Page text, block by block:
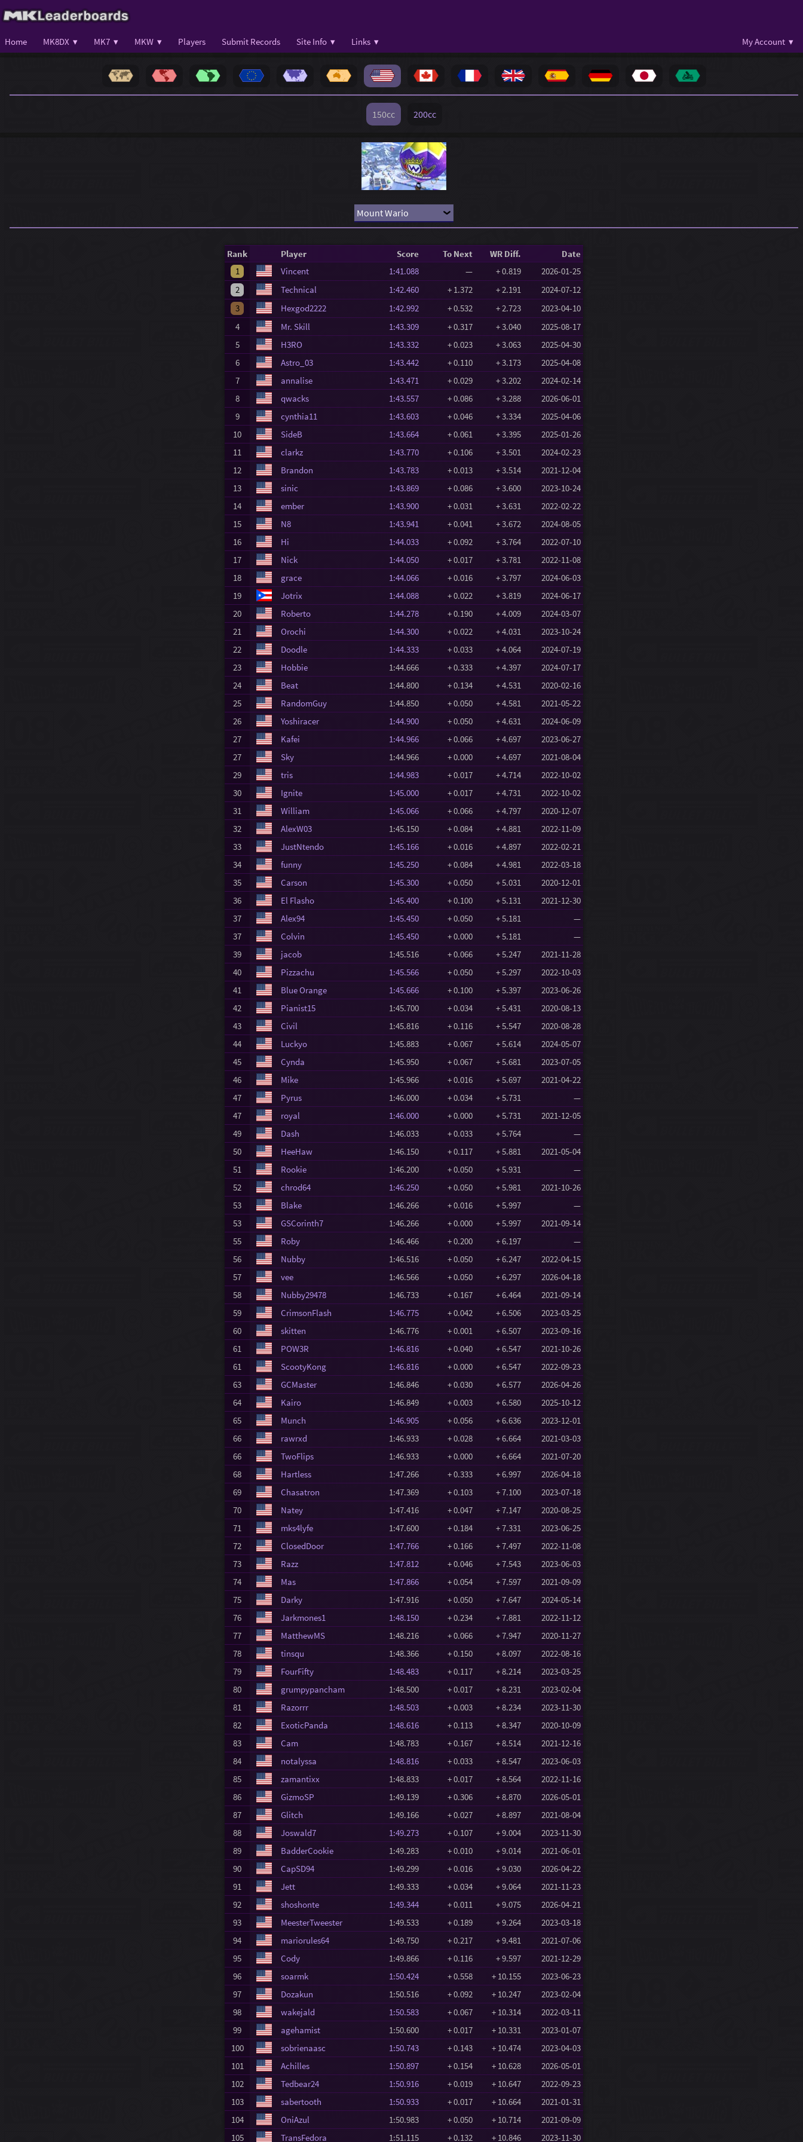
Home MK8DX ▾ MK7 ▾ MKW ▾ Players Submit Records Site Info ▾ Links ▾ My Account ▾
150cc 200cc
Rank Player Score To Next WR Diff.
Date
1
Vincent 1:41.088 — + 0.819
2026-01-25
2
Technical 1:42.460 + 1.372 + 2.191
2024-07-12
3
Hexgod2222 1:42.992 + 0.532 + 2.723
2023-04-10
4
Mr. Skill 1:43.309 + 0.317 + 3.040
2025-08-17
5
H3RO 1:43.332 + 0.023 + 3.063
2025-04-30
6
Astro_03 1:43.442 + 0.110 + 3.173
2025-04-08
7
annalise 1:43.471 + 0.029 + 3.202
2024-02-14
8
qwacks 1:43.557 + 0.086 + 3.288
2026-06-01
9
cynthia11 1:43.603 + 0.046 + 3.334
2025-04-06
10
SideB 1:43.664 + 0.061 + 3.395
2025-01-26
11
clarkz 1:43.770 + 0.106 + 3.501
2024-02-23
12
Brandon 1:43.783 + 0.013 + 3.514
2021-12-04
13
sinic 1:43.869 + 0.086 + 3.600
2023-10-24
14
ember 1:43.900 + 0.031 + 3.631
2022-02-22
15
N8 1:43.941 + 0.041 + 3.672
2024-08-05
16
Hi 1:44.033 + 0.092 + 3.764
2022-07-10
17
Nick 1:44.050 + 0.017 + 3.781
2022-11-08
18
grace 1:44.066 + 0.016 + 3.797
2024-06-03
19
Jotrix 1:44.088 + 0.022 + 3.819
2024-06-17
20
Roberto 1:44.278 + 0.190 + 4.009
2024-03-07
21
Orochi 1:44.300 + 0.022 + 4.031
2023-10-24
22
Doodle 1:44.333 + 0.033 + 4.064
2024-07-19
23
Hobbie 1:44.666 + 0.333 + 4.397
2024-07-17
24
Beat 1:44.800 + 0.134 + 4.531
2020-02-16
25
RandomGuy 1:44.850 + 0.050 + 4.581
2021-05-22
26
Yoshiracer 1:44.900 + 0.050 + 4.631
2024-06-09
27
Kafei 1:44.966 + 0.066 + 4.697
2023-06-27
27
Sky 1:44.966 + 0.000 + 4.697
2021-08-04
29
tris 1:44.983 + 0.017 + 4.714
2022-10-02
30
Ignite 1:45.000 + 0.017 + 4.731
2022-10-02
31
William 1:45.066 + 0.066 + 4.797
2020-12-07
32
AlexW03 1:45.150 + 0.084 + 4.881
2022-11-09
33
JustNtendo 1:45.166 + 0.016 + 4.897
2022-02-21
34
funny 1:45.250 + 0.084 + 4.981
2022-03-18
35
Carson 1:45.300 + 0.050 + 5.031
2020-12-01
36
El Flasho 1:45.400 + 0.100 + 5.131
2021-12-30
37
Alex94 1:45.450 + 0.050 + 5.181
—
37
Colvin 1:45.450 + 0.000 + 5.181
—
39
jacob 1:45.516 + 0.066 + 5.247
2021-11-28
40
Pizzachu 1:45.566 + 0.050 + 5.297
2022-10-03
41
Blue Orange 1:45.666 + 0.100 + 5.397
2023-06-26
42
Pianist15 1:45.700 + 0.034 + 5.431
2020-08-13
43
Civil 1:45.816 + 0.116 + 5.547
2020-08-28
44
Luckyo 1:45.883 + 0.067 + 5.614
2024-05-07
45
Cynda 1:45.950 + 0.067 + 5.681
2023-07-05
46
Mike 1:45.966 + 0.016 + 5.697
2021-04-22
47
Pyrus 1:46.000 + 0.034 + 5.731
—
47
royal 1:46.000 + 0.000 + 5.731
2021-12-05
49
Dash 1:46.033 + 0.033 + 5.764
—
50
HeeHaw 1:46.150 + 0.117 + 5.881
2021-05-04
51
Rookie 1:46.200 + 0.050 + 5.931
—
52
chrod64 1:46.250 + 0.050 + 5.981
2021-10-26
53
Blake 1:46.266 + 0.016 + 5.997
—
53
GSCorinth7 1:46.266 + 0.000 + 5.997
2021-09-14
55
Roby 1:46.466 + 0.200 + 6.197
—
56
Nubby 1:46.516 + 0.050 + 6.247
2022-04-15
57
vee 1:46.566 + 0.050 + 6.297
2026-04-18
58
Nubby29478 1:46.733 + 0.167 + 6.464
2021-09-14
59
CrimsonFlash 1:46.775 + 0.042 + 6.506
2023-03-25
60
skitten 1:46.776 + 0.001 + 6.507
2023-09-16
61
POW3R 1:46.816 + 0.040 + 6.547
2021-10-26
61
ScootyKong 1:46.816 + 0.000 + 6.547
2022-09-23
63
GCMaster 1:46.846 + 0.030 + 6.577
2026-04-26
64
Kairo 1:46.849 + 0.003 + 6.580
2025-10-12
65
Munch 1:46.905 + 0.056 + 6.636
2023-12-01
66
rawrxd 1:46.933 + 0.028 + 6.664
2021-03-03
66
TwoFlips 1:46.933 + 0.000 + 6.664
2021-07-20
68
Hartless 1:47.266 + 0.333 + 6.997
2026-04-18
69
Chasatron 1:47.369 + 0.103 + 7.100
2023-07-18
70
Natey 1:47.416 + 0.047 + 7.147
2020-08-25
71
mks4lyfe 1:47.600 + 0.184 + 7.331
2023-06-25
72
ClosedDoor 1:47.766 + 0.166 + 7.497
2022-11-08
73
Razz 1:47.812 + 0.046 + 7.543
2023-06-03
74
Mas 1:47.866 + 0.054 + 7.597
2021-09-09
75
Darky 1:47.916 + 0.050 + 7.647
2024-05-14
76
Jarkmones1 1:48.150 + 0.234 + 7.881
2022-11-12
77
MatthewMS 1:48.216 + 0.066 + 7.947
2020-11-27
78
tinsqu 1:48.366 + 0.150 + 8.097
2022-08-16
79
FourFifty 1:48.483 + 0.117 + 8.214
2023-03-25
80
grumpypancham 1:48.500 + 0.017 + 8.231
2023-02-04
81
Razorrr 1:48.503 + 0.003 + 8.234
2023-11-30
82
ExoticPanda 1:48.616 + 0.113 + 8.347
2020-10-09
83
Cam 1:48.783 + 0.167 + 8.514
2021-12-16
84
notalyssa 1:48.816 + 0.033 + 8.547
2023-06-03
85
zamantixx 1:48.833 + 0.017 + 8.564
2022-11-16
86
GizmoSP 1:49.139 + 0.306 + 8.870
2026-05-01
87
Glitch 1:49.166 + 0.027 + 8.897
2021-08-04
88
Joswald7 1:49.273 + 0.107 + 9.004
2023-11-30
89
BadderCookie 1:49.283 + 0.010 + 9.014
2021-06-01
90
CapSD94 1:49.299 + 0.016 + 9.030
2026-04-22
91
Jett 1:49.333 + 0.034 + 9.064
2021-11-23
92
shoshonte 1:49.344 + 0.011 + 9.075
2026-04-21
93
MeesterTweester 1:49.533 + 0.189 + 9.264
2023-03-18
94
mariorules64 1:49.750 + 0.217 + 9.481
2021-07-06
95
Cody 1:49.866 + 0.116 + 9.597
2021-12-29
96
soarmk 1:50.424 + 0.558 + 10.155
2023-06-23
97
Dozakun 1:50.516 + 0.092 + 10.247
2023-02-04
98
wakejald 1:50.583 + 0.067 + 10.314
2022-03-11
99
agehamist 1:50.600 + 0.017 + 10.331
2023-01-07
100
sobrienaasc 1:50.743 + 0.143 + 10.474
2023-04-03
101
Achilles 1:50.897 + 0.154 + 10.628
2026-05-01
102
Tedbear24 1:50.916 + 0.019 + 10.647
2022-09-23
103
sabertooth 1:50.933 + 0.017 + 10.664
2021-01-31
104
OniAzul 1:50.983 + 0.050 + 10.714
2021-09-09
105
TransFedora 1:51.115 + 0.132 + 10.846 2023-11-30